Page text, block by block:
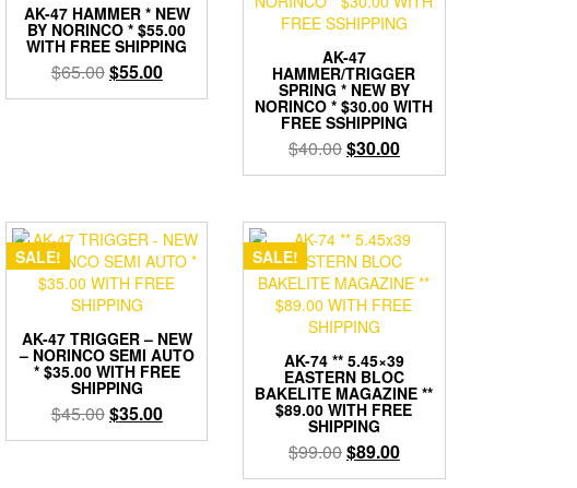
AK-47 HAMMER * NEW
BY NORINCO * $55.00
WITH FREE SHIPPING
$65.00Original
price
$55.00Current
price
AK-47
HAMMER/TRIGGER
SPRING * NEW BY
NORINCO * $30.00 WITH
FREE SSHIPPING
$40.00Original
price
$40.00.
$30.00Current
price
$30.00.
SALE!
AK-47 TRIGGER – NEW
– NORINCO SEMI AUTO
* $35.00 WITH FREE
SHIPPING
$45.00Original
price
$35.00Current
price
SALE!
AK-74 ** 5.45×39
EASTERN BLOC
BAKELITE MAGAZINE **
$89.00 WITH FREE
SHIPPING
$99.00Original
price
$89.00Current
price